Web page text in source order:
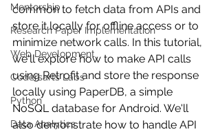
Mentorship
Research Paper Implementation
Web Development
Codersarts Labs
Python
Data Analytics
common to fetch data from APIs and
store it locally for offline access or to
minimize network calls. In this tutorial,
we'll explore how to make API calls
using Retrofit and store the response
locally using PaperDB, a simple
NoSQL database for Android. We'll
also demonstrate how to handle API